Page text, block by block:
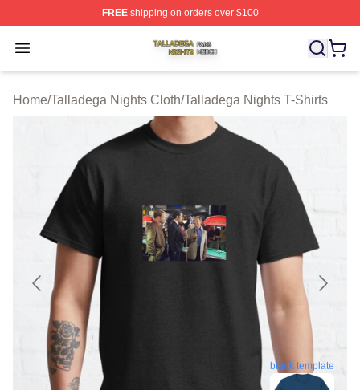
FREEshipping on orders over $100
Open menu
Talladega Nights Shop ⚡️ Officially Licensed Talladega
Home/Talladega Nights Cloth/Talladega Nights T-Shirts
blank template